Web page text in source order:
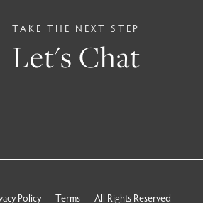
TAKE THE NEXT STEP
Let's Chat
Policy Terms All Rights Reserved